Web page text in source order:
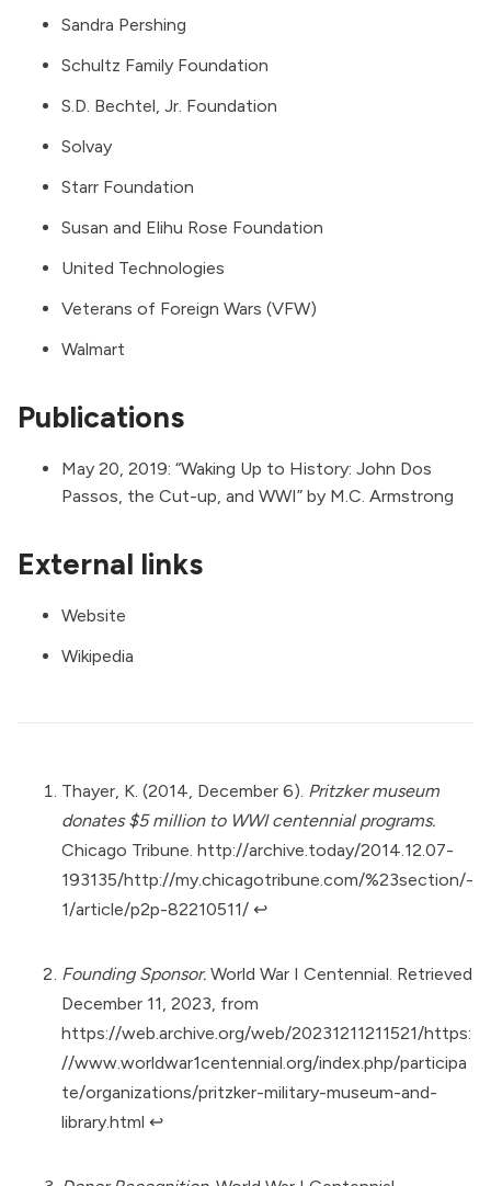
Sandra Pershing
Schultz Family Foundation
S.D. Bechtel, Jr. Foundation
Solvay
Starr Foundation
Susan and Elihu Rose Foundation
United Technologies
Veterans of Foreign Wars (VFW)
Walmart
Publications
May 20, 2019: “Waking Up to History: John Dos
Passos, the Cut-up, and WWI” by M.C. Armstrong
External links
Website
Wikipedia
Thayer, K. (2014, December 6). Pritzker museum
donates $5 million to WWI centennial programs.
Chicago Tribune. http://archive.today/2014.12.07-
193135/http://my.chicagotribune.com/%23section/-
1/article/p2p-82210511/ ↩︎
Founding Sponsor. World War I Centennial. Retrieved
December 11, 2023, from
https://web.archive.org/web/20231211211521/https:
//www.worldwar1centennial.org/index.php/participa
te/organizations/pritzker-military-museum-and-
library.html ↩︎